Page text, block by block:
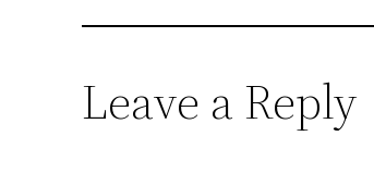
Leave a Reply